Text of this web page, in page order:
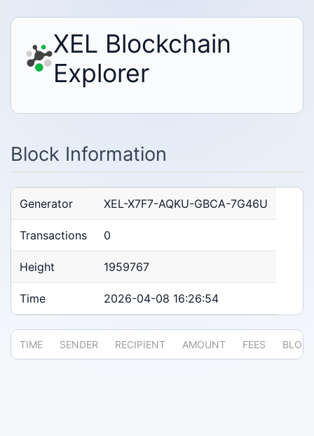
XEL Blockchain
Explorer
Block Information
Generator XEL-X7F7-AQKU-GBCA-7G46U
Transactions 0
Height 1959767
Time 2026-04-08 16:26:54
TIME SENDER RECIPIENT AMOUNT FEES